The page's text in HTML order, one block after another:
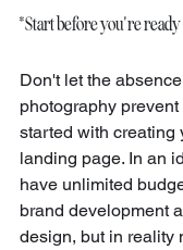
* Start before you're ready
Don't let the
photography
started with creating
landing page. In an
have unlimited
brand development
design, but in reality